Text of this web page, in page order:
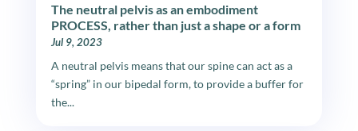
The neutral pelvis as an embodiment
PROCESS, rather than just a shape or a form
Jul 9, 2023
A neutral pelvis means that our spine can act as a
“spring” in our bipedal form, to provide a buffer for
the...